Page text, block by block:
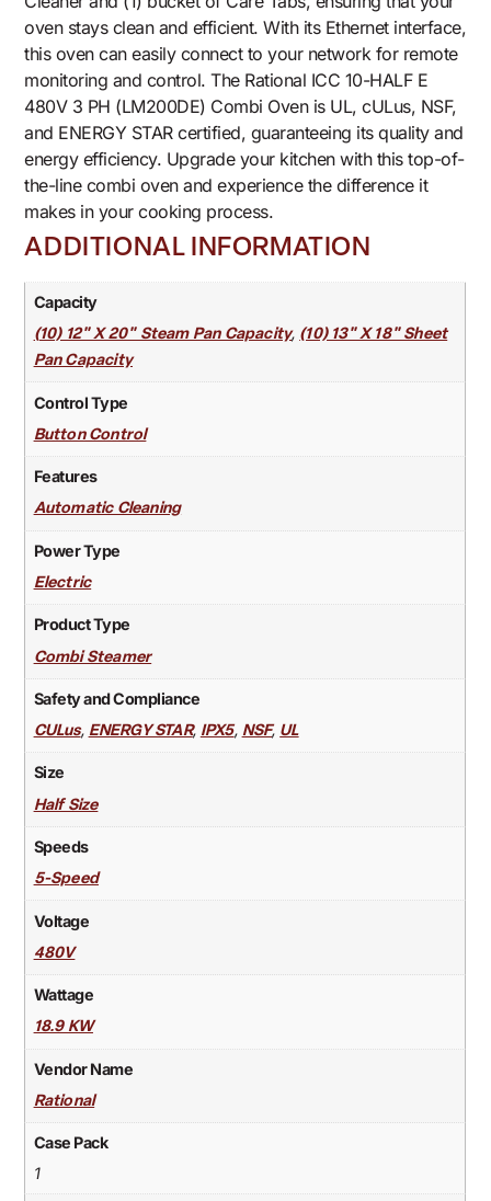
oven stays clean and efficient. With its Ethernet interface,
this oven can easily connect to your network for remote
monitoring and control. The Rational ICC 10-HALF E
480V 3 PH (LM200DE) Combi Oven is UL, cULus, NSF,
and ENERGY STAR certified, guaranteeing its quality and
energy efficiency. Upgrade your kitchen with this top-of-
the-line combi oven and experience the difference it
makes in your cooking process.
ADDITIONAL INFORMATION
Capacity
(10) 12" X 20" Steam Pan Capacity, (10) 13" X 18" Sheet
Pan Capacity
Control Type
Button Control
Features
Automatic Cleaning
Power Type
Electric
Product Type
Combi Steamer
Safety and Compliance
CULus, ENERGY STAR, IPX5, NSF, UL
Size
Half Size
Speeds
5-Speed
Voltage
480V
Wattage
18.9 KW
Vendor Name
Rational
Case Pack
1